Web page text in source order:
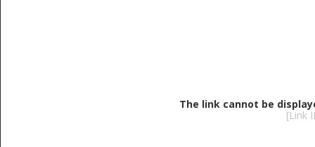
The link cannot be
[Link